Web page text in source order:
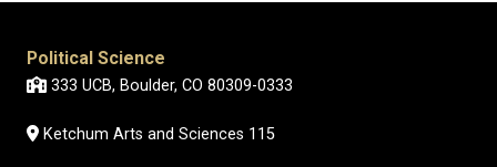
Political Science
333 UCB, Boulder, CO 80309-0333
Ketchum Arts and Sciences 115